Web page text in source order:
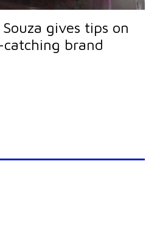
gives tips on
brand